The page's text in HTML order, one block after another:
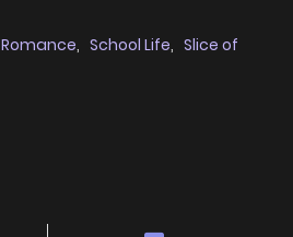
Romance, School Life, Slice of